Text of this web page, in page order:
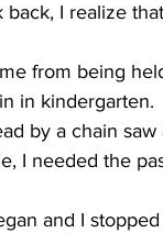
I realize
from being
in kindergarten.
by a chain
I needed the
and I